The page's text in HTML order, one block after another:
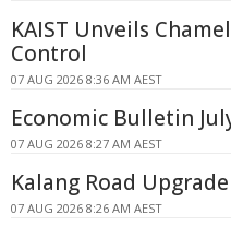
KAIST Unveils
Control
07 AUG 2026 8:36 AM AEST
Economic Bulletin
07 AUG 2026 8:27 AM AEST
Kalang Road
07 AUG 2026 8:26 AM AEST